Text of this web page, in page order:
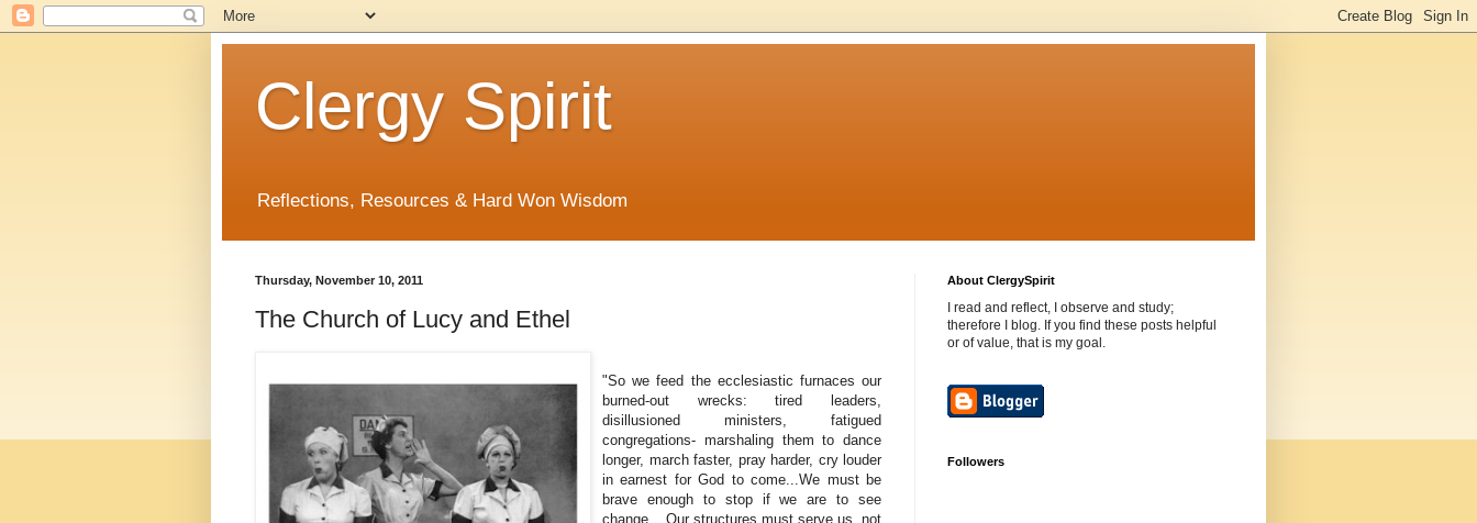
Clergy Spirit
Reflections, Resources & Hard Won Wisdom
Thursday, November 10, 2011
The Church of Lucy and Ethel
"So we feed the ecclesiastic furnaces our
burned-out wrecks: tired leaders,
disillusioned ministers, fatigued
congregations- marshaling them to dance
longer, march faster, pray harder, cry louder
in earnest for God to come...We must be
brave enough to stop if we are to see
change... Our structures must serve us, not
About ClergySpirit
I read and reflect, I observe and study;
therefore I blog. If you find these posts helpful
or of value, that is my goal.
Followers